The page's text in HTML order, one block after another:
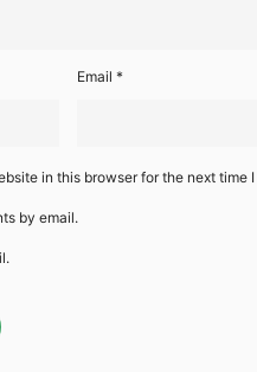
Email *
in this browser for the next time
by email.